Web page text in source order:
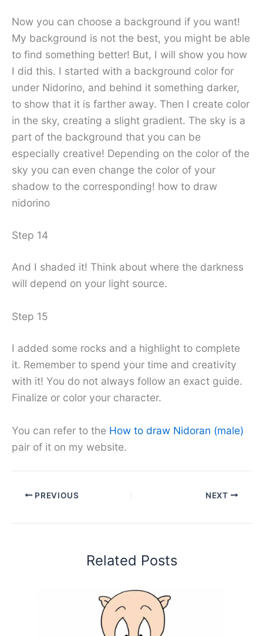
Now you can choose a background if you want!
My background is not the best, you might be able
to find something better! But, I will show you how
I did this. I started with a background color for
under Nidorino, and behind it something darker,
to show that it is farther away. Then I create color
in the sky, creating a slight gradient. The sky is a
part of the background that you can be
especially creative! Depending on the color of the
sky you can even change the color of your
shadow to the corresponding! how to draw
nidorino
Step 14
And I shaded it! Think about where the darkness
will depend on your light source.
Step 15
I added some rocks and a highlight to complete
it. Remember to spend your time and creativity
with it! You do not always follow an exact guide.
Finalize or color your character.
You can refer to the How to draw Nidoran (male)
pair of it on my website.
PREVIOUS NEXT
Related Posts